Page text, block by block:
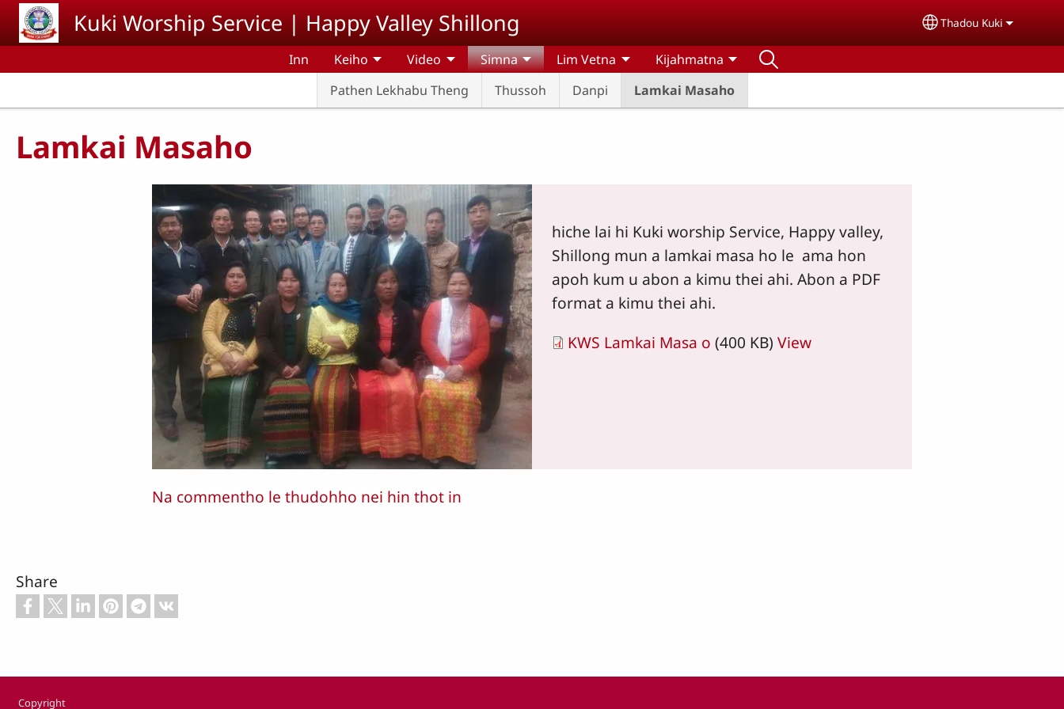
Skip to main contentKuki Worship Service | Happy Valley Shillong Select your language
Thadou Kuki
Inn Keiho Video
Simna
Pathen Lekhabu Theng
Thussoh Danpi Lamkai Masaho
Lim Vetna Kijahmatna
Lamkai Masaho
hiche lai hi Kuki worship Service, Happy valley,
Shillong mun a lamkai masa ho le ama hon
apoh kum u abon a kimu thei ahi. Abon a PDF
format a kimu thei ahi.
KWS Lamkai Masa o (400 KB) View
Na commentho le thudohho nei hin thot in
Share
Footer
Copyright